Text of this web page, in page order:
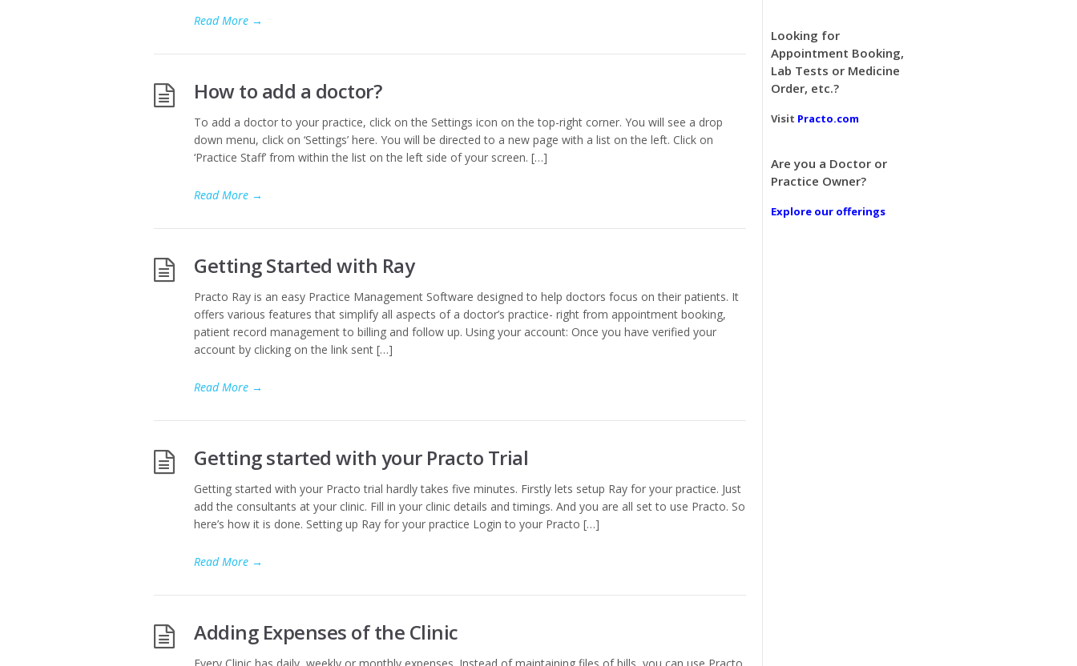
Read More →
How to add a doctor?
To add a doctor to your practice, click on the Settings icon on the top-right corner. You will see a drop
down menu, click on ‘Settings’ here. You will be directed to a new page with a list on the left. Click on
‘Practice Staff’ from within the list on the left side of your screen. […]
Read More →
Getting Started with Ray
Practo Ray is an easy Practice Management Software designed to help doctors focus on their patients. It
offers various features that simplify all aspects of a doctor’s practice- right from appointment booking,
patient record management to billing and follow up. Using your account: Once you have verified your
account by clicking on the link sent […]
Read More →
Getting started with your Practo Trial
Getting started with your Practo trial hardly takes five minutes. Firstly lets setup Ray for your practice. Just
add the consultants at your clinic. Fill in your clinic details and timings. And you are all set to use Practo. So
here’s how it is done. Setting up Ray for your practice Login to your Practo […]
Read More →
Adding Expenses of the Clinic
Looking for
Appointment Booking,
Lab Tests or Medicine
Order, etc.?
Visit Practo.com
Are you a Doctor or
Practice Owner?
Explore our offerings